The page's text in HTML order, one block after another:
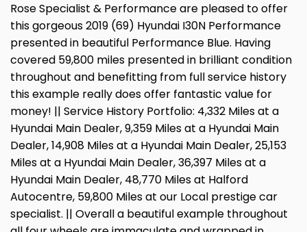
Rose Specialist & Performance are pleased to offer
this gorgeous 2019 (69) Hyundai I30N Performance
presented in beautiful Performance Blue. Having
covered 59,800 miles presented in brilliant condition
throughout and benefitting from full service history
this example really does offer fantastic value for
money! || Service History Portfolio: 4,332 Miles at a
Hyundai Main Dealer, 9,359 Miles at a Hyundai Main
Dealer, 14,908 Miles at a Hyundai Main Dealer, 25,153
Miles at a Hyundai Main Dealer, 36,397 Miles at a
Hyundai Main Dealer, 48,770 Miles at Halford
Autocentre, 59,800 Miles at our Local prestige car
specialist. || Overall a beautiful example throughout